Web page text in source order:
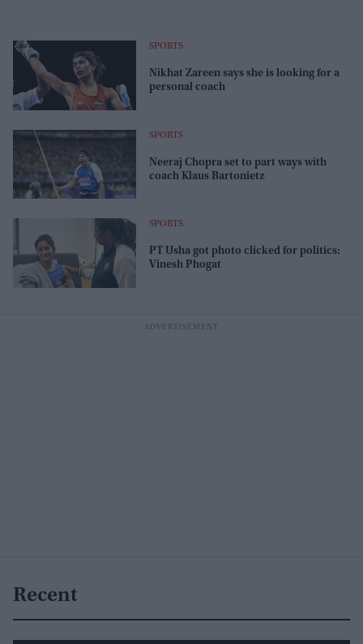
SPORTS
Nikhat Zareen says she is looking for a
personal coach
SPORTS
Neeraj Chopra set to part ways with
coach Klaus Bartonietz
SPORTS
PT Usha got photo clicked for politics:
Vinesh Phogat
Recent